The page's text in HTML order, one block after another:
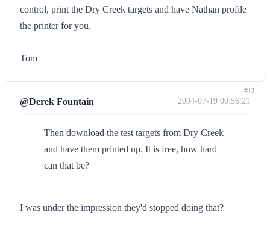
control, print the Dry Creek targets and have Nathan profile
the printer for you.
Tom
@Derek Fountain 2004-07-19 00:56:21
Then download the test targets from Dry Creek
and have them printed up. It is free, how hard
can that be?
I was under the impression they'd stopped doing that?
#12